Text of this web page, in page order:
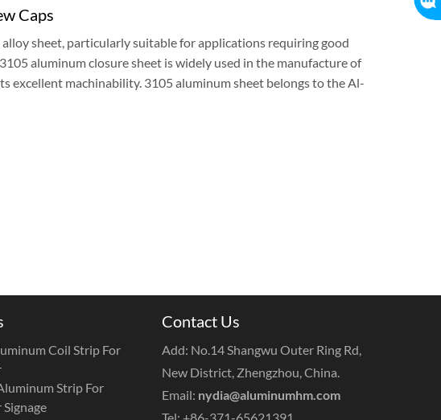
Caps
sheet, particularly suitable for applications requiring good
aluminum closure sheet is widely used in the manufacture of
excellent machinability. 3105 aluminum sheet belongs to the Al-
Coil Strip For
Strip For
Contact Us
Add: No.14 Shangwu Outer Ring Rd,
New District, Zhengzhou, China.
Email: nydia@aluminumhm.com